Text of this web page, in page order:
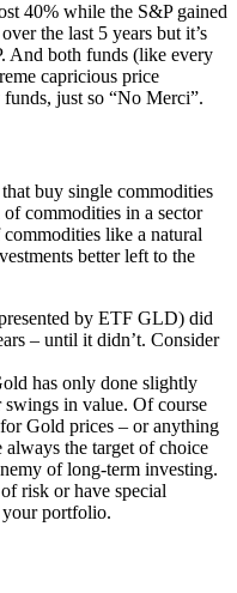
40% while the S&P gained
the last 5 years but it’s
And both funds (like every
capricious price
just so “No Merci”.
buy single commodities
commodities in a sector
like a natural
better left to the
by ETF GLD) did
– until it didn’t. Consider
has only done slightly
in value. Of course
Gold prices – or anything
the target of choice
of long-term investing.
risk or have special
portfolio.